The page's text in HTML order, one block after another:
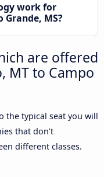
work for
MS?
are offered
MT to Campo
the typical seat you will
that don’t
different classes.